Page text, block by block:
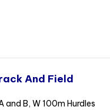
And Field
and B, W 100m Hurdles